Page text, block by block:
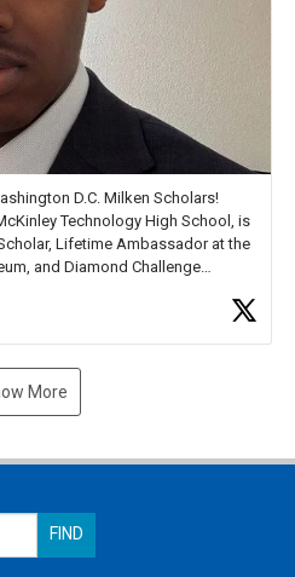
D.C. Milken Scholars!
Technology High School, is
Lifetime Ambassador at the
and Diamond Challenge
More